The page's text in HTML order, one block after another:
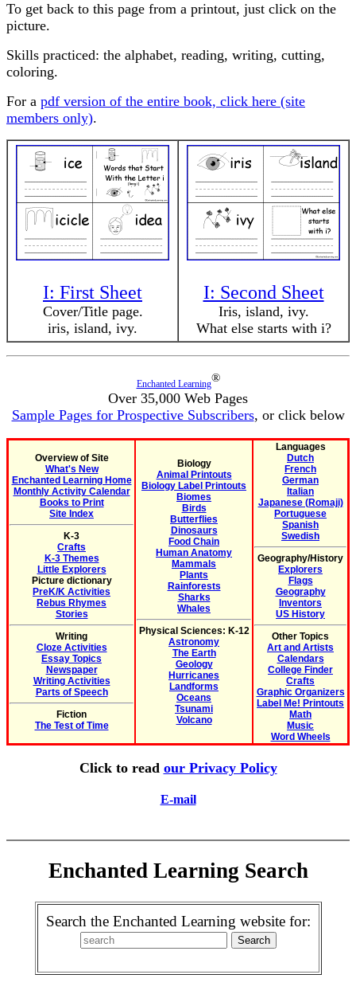
To get back to this page from a printout, just click on the
picture.
Skills practiced: the alphabet, reading, writing, cutting,
coloring.
For a pdf version of the entire book, click here (site
members only).
I: First Sheet
Cover/Title page.
iris, island, ivy.
I: Second Sheet
Iris, island, ivy.
What else starts with i?
Enchanted Learning®
Over 35,000 Web Pages
Sample Pages for Prospective Subscribers, or click below
Overview of Site
What's New
Enchanted Learning Home
Monthly Activity Calendar
Books to Print
Site Index
K-3
Crafts
K-3 Themes
Little Explorers
Picture dictionary
PreK/K Activities
Rebus Rhymes
Stories
Writing
Cloze Activities
Essay Topics
Newspaper
Writing Activities
Parts of Speech
Fiction
The Test of Time
Biology
Animal Printouts
Biology Label Printouts
Biomes
Birds
Butterflies
Dinosaurs
Food Chain
Human Anatomy
Mammals
Plants
Rainforests
Sharks
Whales
Physical Sciences: K-12
Astronomy
The Earth
Geology
Hurricanes
Landforms
Oceans
Tsunami
Volcano
Languages
Dutch
French
German
Italian
Japanese (Romaji)
Portuguese
Spanish
Swedish
Geography/History
Explorers
Flags
Geography
Inventors
US History
Other Topics
Art and Artists
Calendars
College Finder
Crafts
Graphic Organizers
Label Me! Printouts
Math
Music
Word Wheels
Click to read our Privacy Policy
E-mail
Enchanted Learning Search
Search the Enchanted Learning website for: